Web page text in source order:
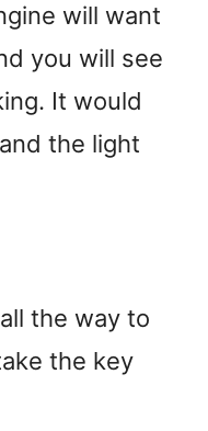
will want
you will see
It would
the light
the way to
the key